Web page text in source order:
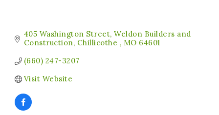
405 Washington Street Weldon Builders and
Construction Chillicothe MO 64601
(660) 247-3207
Visit Website